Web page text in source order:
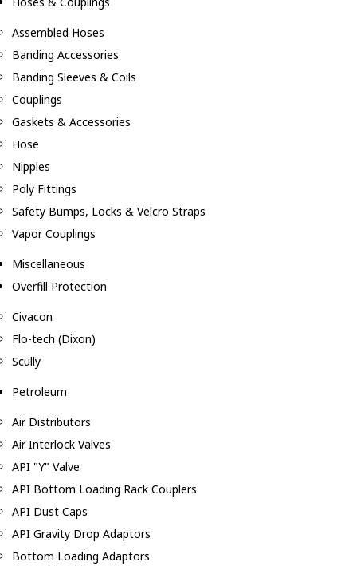
Assembled Hoses
Banding Accessories
Banding Sleeves & Coils
Couplings
Gaskets & Accessories
Hose
Nipples
Poly Fittings
Safety Bumps, Locks & Velcro Straps
Vapor Couplings
Miscellaneous
Overfill Protection
Civacon
Flo-tech (Dixon)
Scully
Petroleum
Air Distributors
Air Interlock Valves
API "Y" Valve
API Bottom Loading Rack Couplers
API Dust Caps
API Gravity Drop Adaptors
Bottom Loading Adaptors